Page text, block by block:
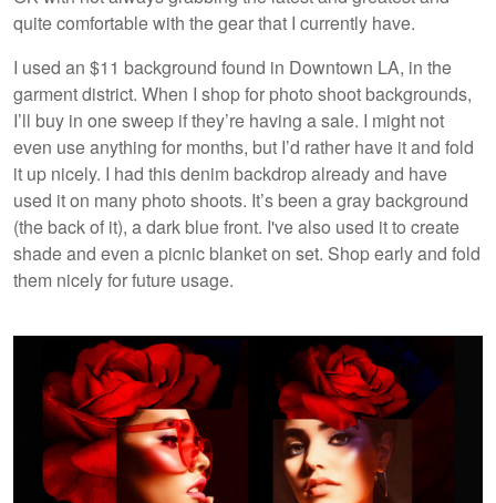
quite comfortable with the gear that I currently have.
I used an $11 background found in Downtown LA, in the
garment district. When I shop for photo shoot backgrounds,
I’ll buy in one sweep if they’re having a sale. I might not
even use anything for months, but I’d rather have it and fold
it up nicely. I had this denim backdrop already and have
used it on many photo shoots. It’s been a gray background
(the back of it), a dark blue front. I've also used it to create
shade and even a picnic blanket on set. Shop early and fold
them nicely for future usage.